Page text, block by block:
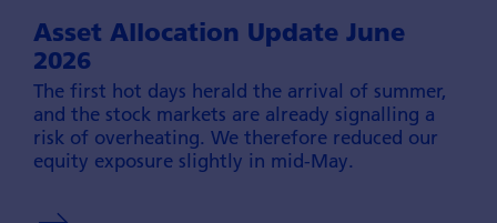
Asset Allocation Update June
2026
The first hot days herald the arrival of summer,
and the stock markets are already signalling a
risk of overheating. We therefore reduced our
equity exposure slightly in mid-May.